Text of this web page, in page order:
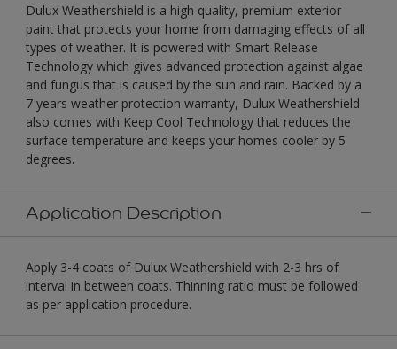
Dulux Weathershield is a high quality, premium exterior
paint that protects your home from damaging effects of all
types of weather. It is powered with Smart Release
Technology which gives advanced protection against algae
and fungus that is caused by the sun and rain. Backed by a
7 years weather protection warranty, Dulux Weathershield
also comes with Keep Cool Technology that reduces the
surface temperature and keeps your homes cooler by 5
degrees.
Application Description
Apply 3-4 coats of Dulux Weathershield with 2-3 hrs of
interval in between coats. Thinning ratio must be followed
as per application procedure.